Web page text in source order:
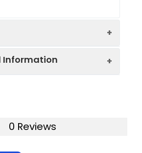
<1.0 EU per µg as
0 Reviews